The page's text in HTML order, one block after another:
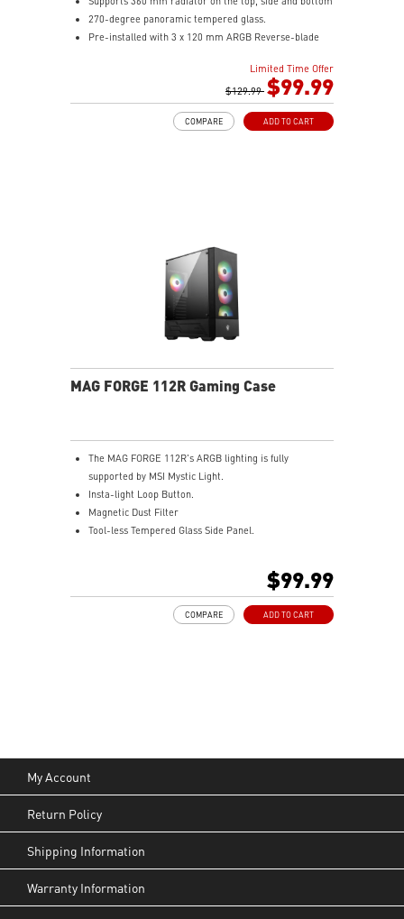
270-degree panoramic tempered glass.
Pre-installed with 3 x 120 mm ARGB Reverse-blade
Synergize with a compatible MSI motherboard through
bridging with a USB 20Gbps Type-C (20Gbps) port for
high speed data transmission.
Limited Time Offer
$129.99 $99.99
ADD TO CART
COMPARE
MAG FORGE 112R Gaming Case
The MAG FORGE 112R's ARGB lighting is fully
supported by MSI Mystic Light.
Insta-light Loop Button.
Magnetic Dust Filter
Tool-less Tempered Glass Side Panel.
330 mm GPU Length Support.
160 mm CPU Cooler Height Support.
$99.99
ADD TO CART
COMPARE
My Account
Return Policy
Shipping Information
Warranty Information